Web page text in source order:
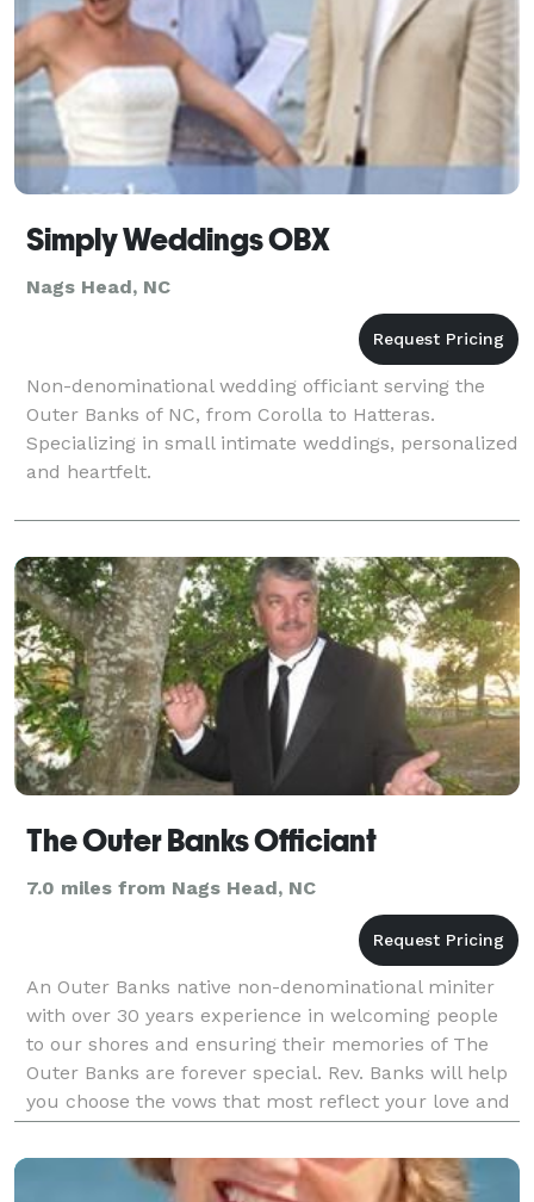
Simply Weddings OBX
Nags Head, NC
Non-denominational wedding officiant serving the
Outer Banks of NC, from Corolla to Hatteras.
Specializing in small intimate weddings, personalized
and heartfelt.
The Outer Banks Officiant
7.0 miles from Nags Head, NC
An Outer Banks native non-denominational miniter
with over 30 years experience in welcoming people
to our shores and ensuring their memories of The
Outer Banks are forever special. Rev. Banks will help
you choose the vows that most reflect your love and
commitment to one another, and to ensure this